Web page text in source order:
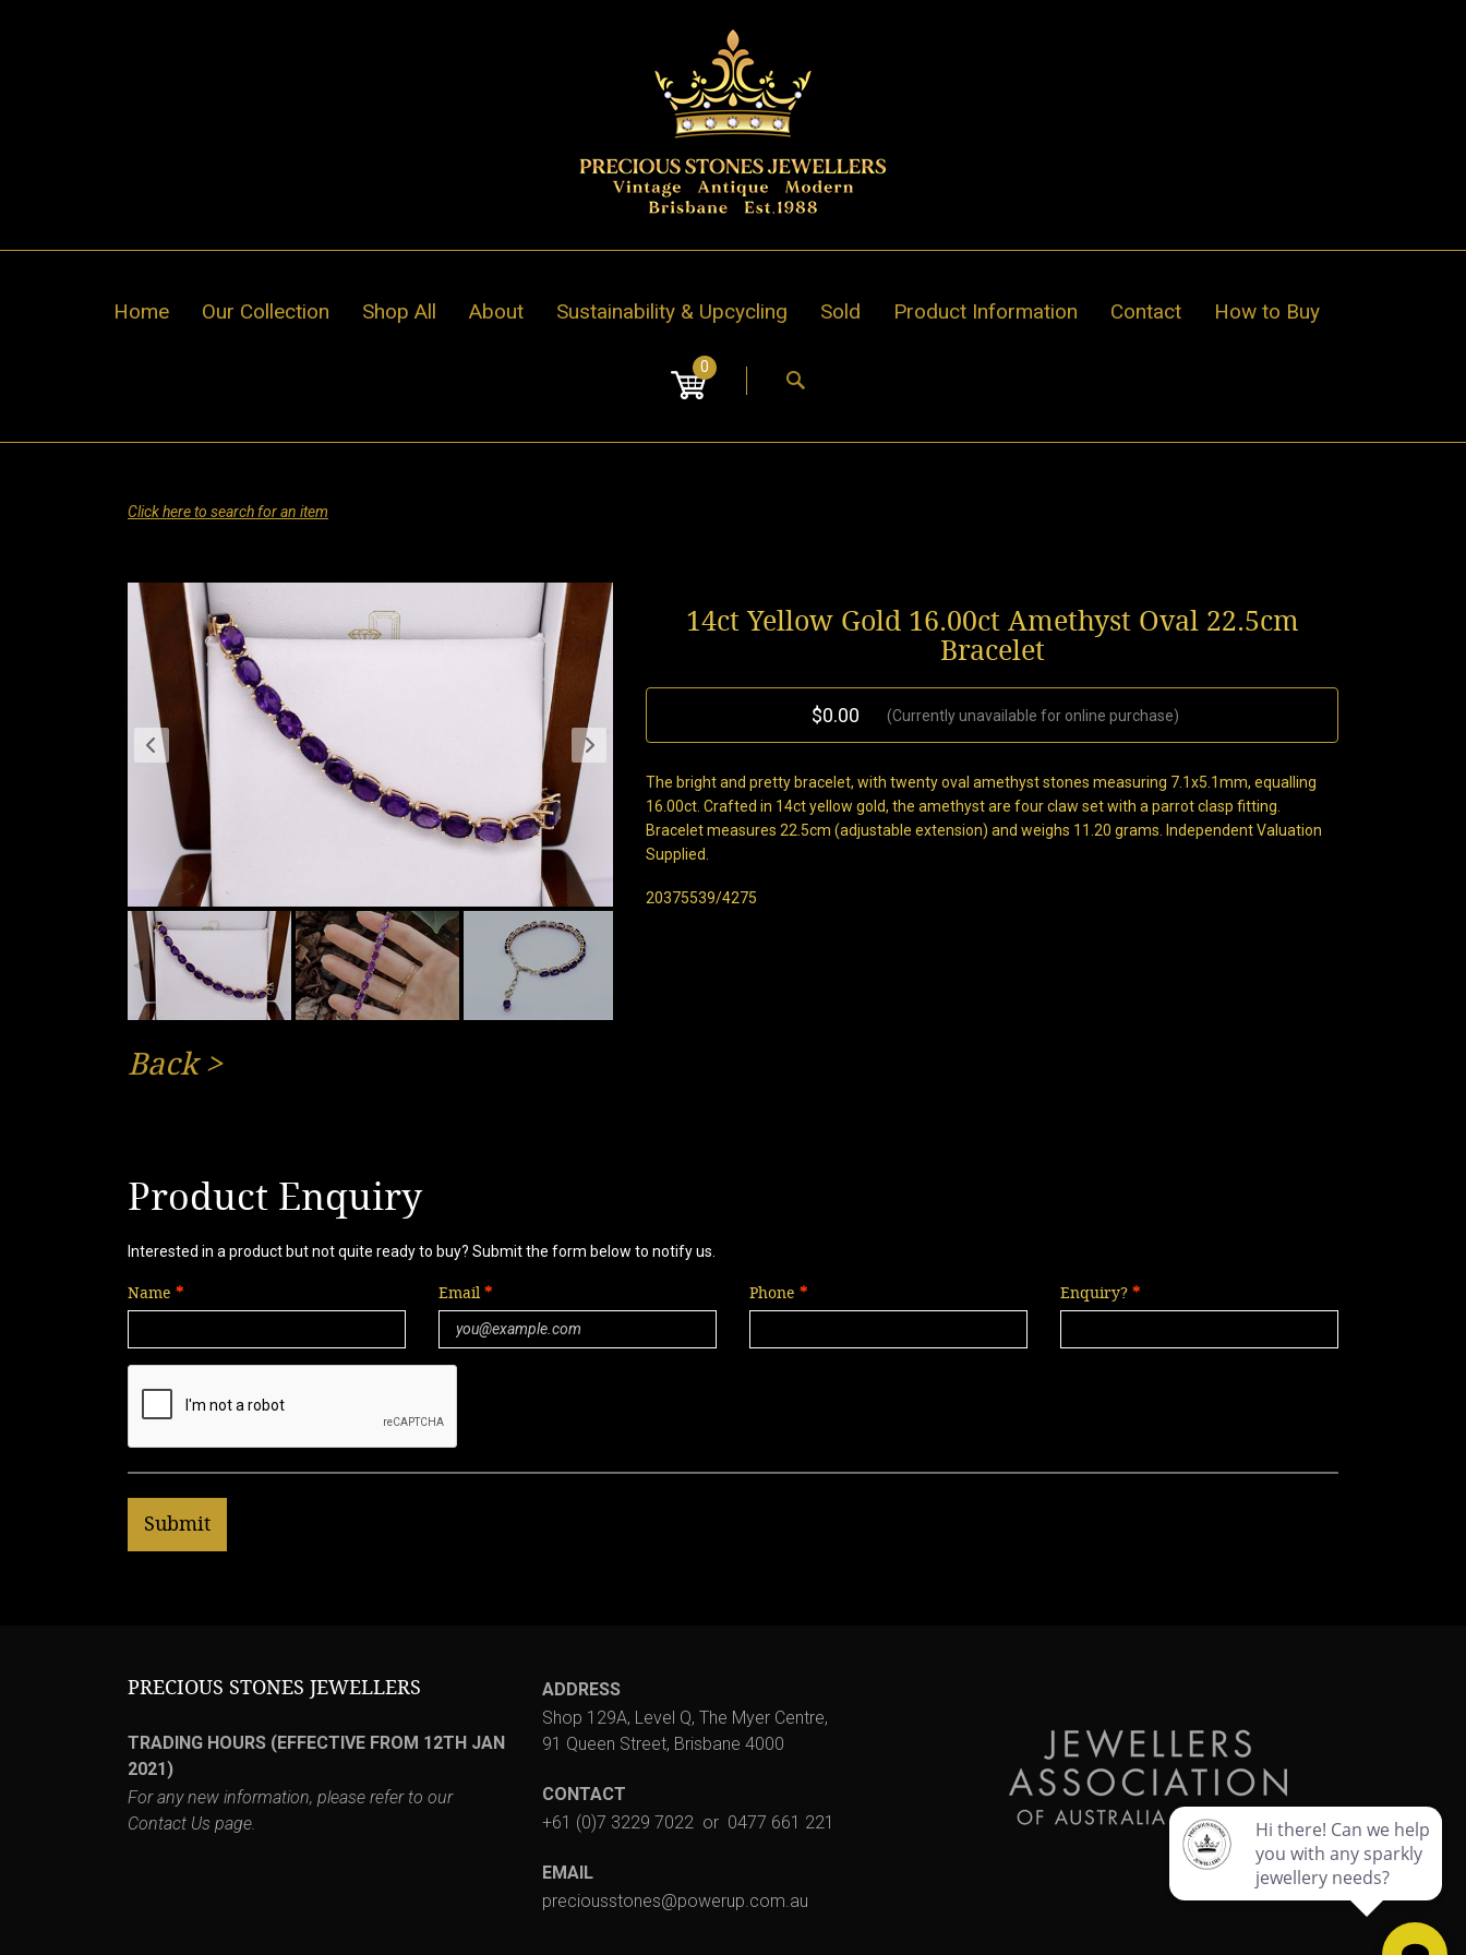
Home Our Collection Shop All About Sustainability & Upcycling Sold Product Information Contact How to Buy
0
Click here to search for an item
14ct Yellow Gold 16.00ct Amethyst Oval 22.5cm
Bracelet
$0.00 (Currently unavailable for online purchase)
The bright and pretty bracelet, with twenty oval amethyst stones measuring 7.1x5.1mm, equalling
16.00ct. Crafted in 14ct yellow gold, the amethyst are four claw set with a parrot clasp fitting.
Bracelet measures 22.5cm (adjustable extension) and weighs 11.20 grams. Independent Valuation
Supplied.
20375539/4275
Back>
Product Enquiry
Interested in a product but not quite ready to buy? Submit the form below to notify us.
Name Email Phone Enquiry?
PRECIOUS STONES JEWELLERS
TRADING HOURS (EFFECTIVE FROM 12TH JAN
2021)
For any new information, please refer to our
Contact Us page.
ADDRESS
Shop 129A, Level Q, The Myer Centre,
91 Queen Street, Brisbane 4000
CONTACT
+61 (0)7 3229 7022 or 0477 661 221
EMAIL
preciousstones@powerup.com.au